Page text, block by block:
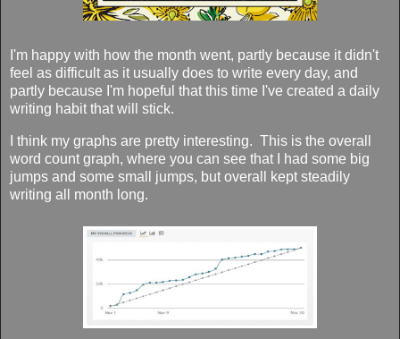
I'm happy with how the month went, partly because it didn't
feel as difficult as it usually does to write every day, and
partly because I'm hopeful that this time I've created a daily
writing habit that will stick.
I think my graphs are pretty interesting. This is the overall
word count graph, where you can see that I had some big
jumps and some small jumps, but overall kept steadily
writing all month long.